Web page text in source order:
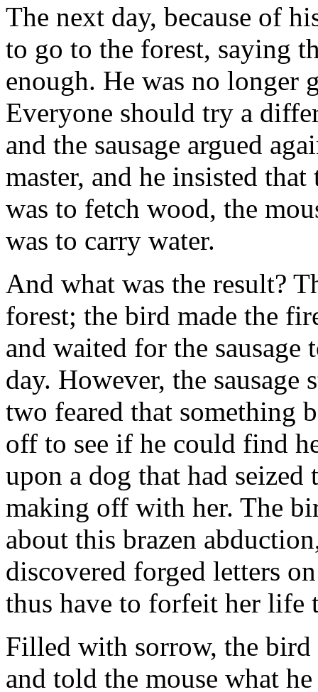
The next day, because of
to go to the forest, saying
enough. He was no longer
Everyone should try a
and the sausage argued
master, and he insisted
was to fetch wood, the
was to carry water.
And what was the result?
forest; the bird made the
and waited for the
day. However, the
two feared that something
off to see if he could find
upon a dog that had seized
making off with her. The
about this brazen
discovered forged letters
thus have to forfeit her life
Filled with sorrow, the
and told the mouse what